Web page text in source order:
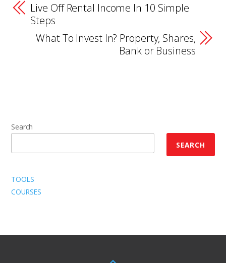
Live Off Rental Income In 10 Simple
Steps
What To Invest In? Property, Shares,
Bank or Business
Search
SEARCH
TOOLS
COURSES